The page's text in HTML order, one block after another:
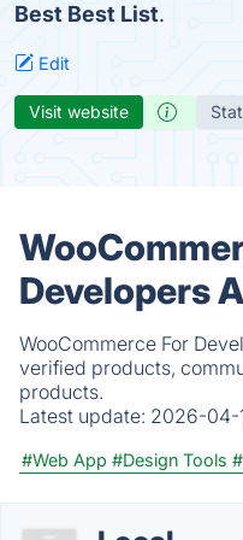
Best Best List.
Edit
Visit website
Developers
WooCommerce For
verified products,
products.
Latest update: 2026-04-
#Web App #Design Tools